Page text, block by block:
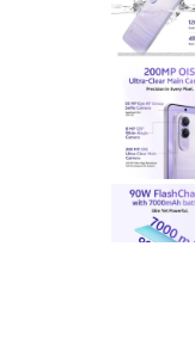
AMOLED
display,
camera